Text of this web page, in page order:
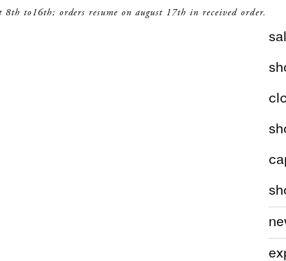
8th to16th; orders resume on august 17th in received order.